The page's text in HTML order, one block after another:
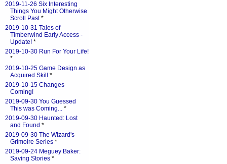
2019-11-26 Six Interesting
Things You Might Otherwise
Scroll Past*
2019-10-31 Tales of
Timberwind Early Access -
Update! *
2019-10-30 Run For Your Life!
*
2019-10-25 Game Design as
Acquired Skill
*
2019-10-15 Changes
Coming!
2019-09-30 You Guessed
This was Coming... *
2019-09-30 Haunted: Lost
and Found *
2019-09-30 The Wizard's
Grimoire Series *
2019-09-24 Meguey Baker:
Saving Stories *